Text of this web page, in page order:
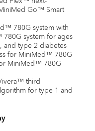
Go™ Smart
780G system with
system for ages
and type 2 diabetes
for MiniMed™ 780G
MiniMed™ 780G
third
for type 1 and